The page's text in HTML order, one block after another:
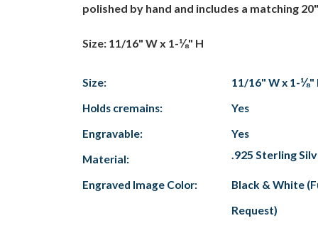
polished by hand and includes a matching
Size: 11/16" W x 1-⅛" H
Size:
11/16" W x 1-⅛"
Holds cremains:
Yes
Engravable:
Yes
Material:
.925 Sterling
Engraved Image Color:
Black & White
Request)